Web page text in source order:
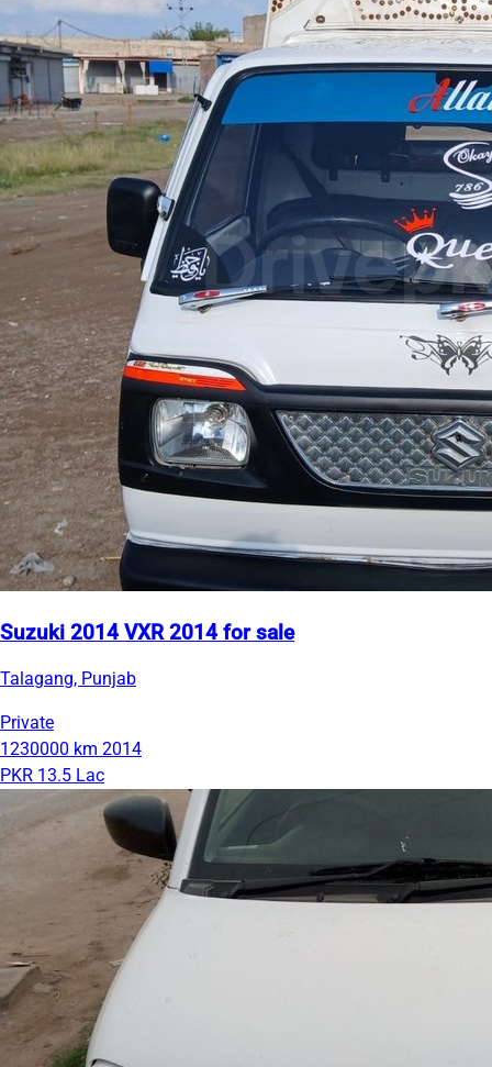
Suzuki 2014 VXR 2014 for sale
Talagang, Punjab
Private
1230000 km 2014
PKR 13.5 Lac